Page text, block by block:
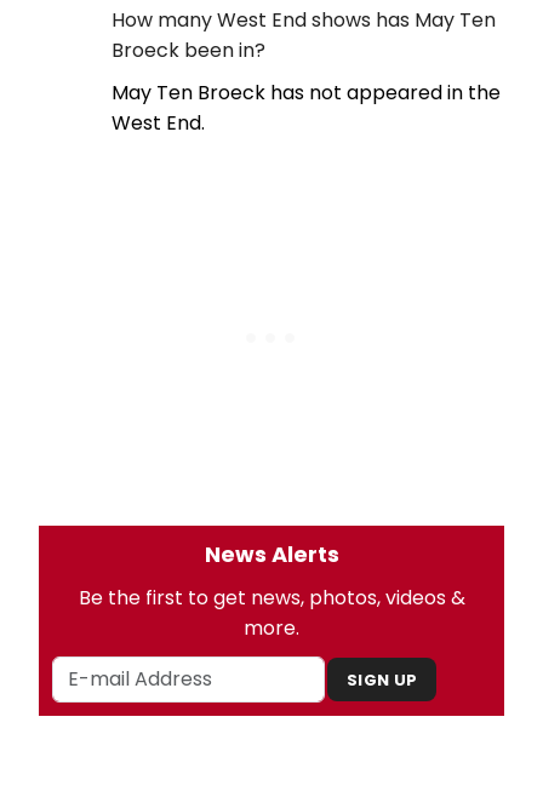
How many West End shows has May Ten
Broeck been in?
May Ten Broeck has not appeared in the
West End.
News Alerts
Be the first to get news, photos, videos &
more.
SIGN UP